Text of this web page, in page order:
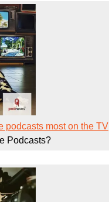
podcasts most on the TV
Podcasts?